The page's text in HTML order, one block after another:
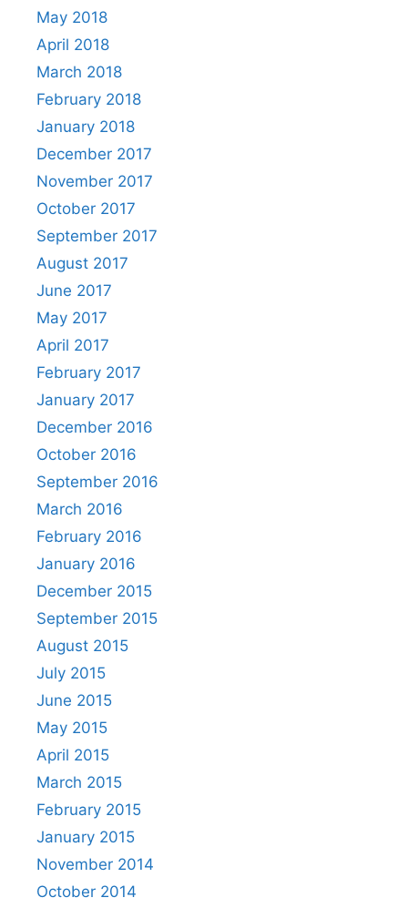
May 2018
April 2018
March 2018
February 2018
January 2018
December 2017
November 2017
October 2017
September 2017
August 2017
June 2017
May 2017
April 2017
February 2017
January 2017
December 2016
October 2016
September 2016
March 2016
February 2016
January 2016
December 2015
September 2015
August 2015
July 2015
June 2015
May 2015
April 2015
March 2015
February 2015
January 2015
November 2014
October 2014